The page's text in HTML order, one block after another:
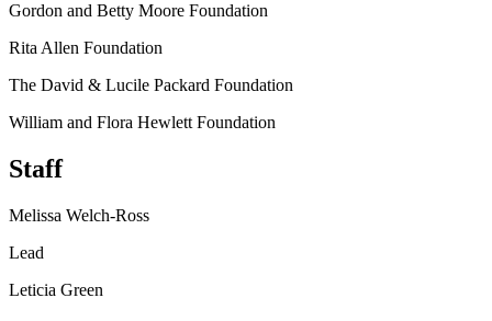
Gordon and Betty Moore Foundation
Rita Allen Foundation
The David & Lucile Packard Foundation
William and Flora Hewlett Foundation
Staff
Melissa Welch-Ross
Lead
Leticia Green